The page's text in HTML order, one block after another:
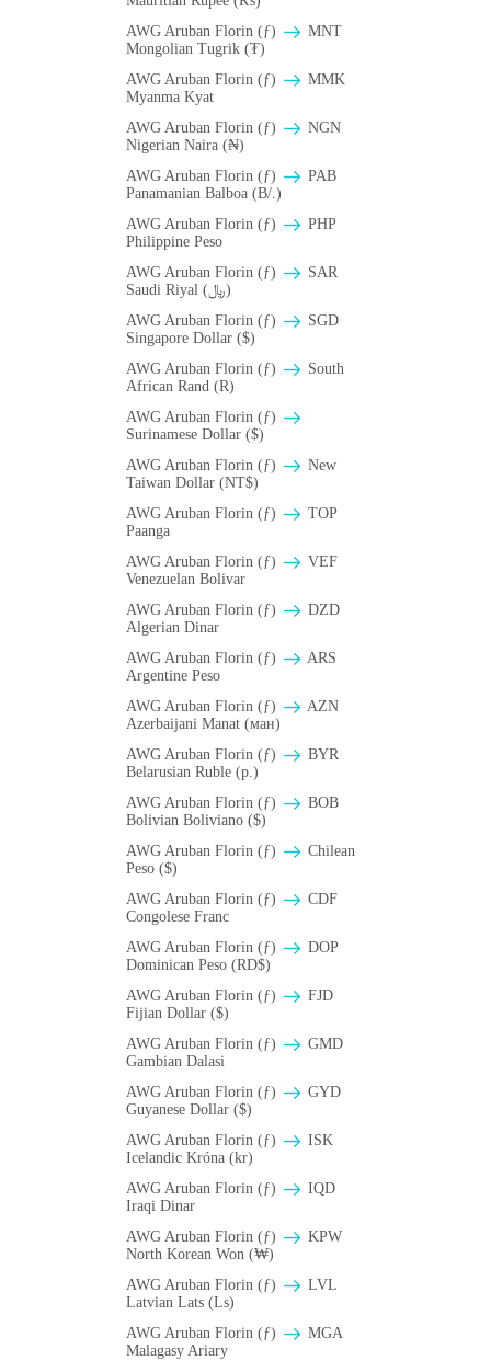
AWG Aruban Florin (ƒ)
MNT
Mongolian Tugrik (₮)
AWG Aruban Florin (ƒ)
MMK
Myanma Kyat
AWG Aruban Florin (ƒ)
NGN
Nigerian Naira (₦)
AWG Aruban Florin (ƒ)
PAB
Panamanian Balboa (B/.)
AWG Aruban Florin (ƒ)
PHP
Philippine Peso
AWG Aruban Florin (ƒ)
SAR
Saudi Riyal (﷼)
AWG Aruban Florin (ƒ)
SGD
Singapore Dollar ($)
AWG Aruban Florin (ƒ)
South
African Rand (R)
AWG Aruban Florin (ƒ)
Surinamese Dollar ($)
AWG Aruban Florin (ƒ)
New
Taiwan Dollar (NT$)
AWG Aruban Florin (ƒ)
TOP
Paanga
AWG Aruban Florin (ƒ)
VEF
Venezuelan Bolivar
AWG Aruban Florin (ƒ)
DZD
Algerian Dinar
AWG Aruban Florin (ƒ)
ARS
Argentine Peso
AWG Aruban Florin (ƒ)
AZN
Azerbaijani Manat (ман)
AWG Aruban Florin (ƒ)
BYR
Belarusian Ruble (p.)
AWG Aruban Florin (ƒ)
BOB
Bolivian Boliviano ($)
AWG Aruban Florin (ƒ)
Chilean
Peso ($)
AWG Aruban Florin (ƒ)
CDF
Congolese Franc
AWG Aruban Florin (ƒ)
DOP
Dominican Peso (RD$)
AWG Aruban Florin (ƒ)
FJD
Fijian Dollar ($)
AWG Aruban Florin (ƒ)
GMD
Gambian Dalasi
AWG Aruban Florin (ƒ)
GYD
Guyanese Dollar ($)
AWG Aruban Florin (ƒ)
ISK
Icelandic Króna (kr)
AWG Aruban Florin (ƒ)
IQD
Iraqi Dinar
AWG Aruban Florin (ƒ)
KPW
North Korean Won (₩)
AWG Aruban Florin (ƒ)
LVL
Latvian Lats (Ls)
AWG Aruban Florin (ƒ)
MGA
Malagasy Ariary